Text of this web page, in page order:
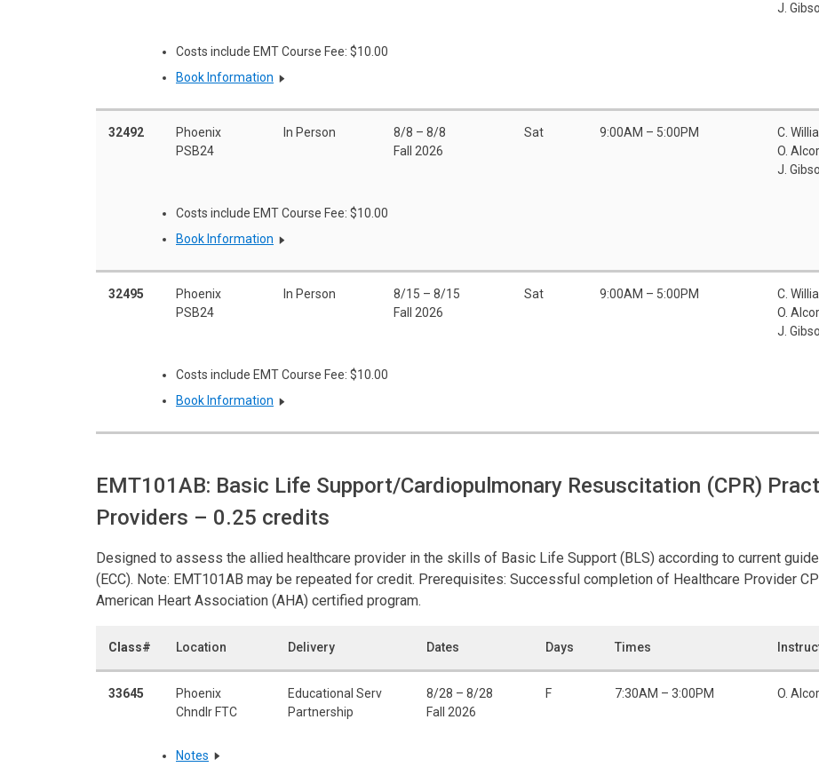
J.
Costs include EMT Course Fee: $10.00
Book Information
32492
Phoenix
PSB24
In Person
8/8 – 8/8
Fall 2026
Sat 9:00AM – 5:00PM
C.
O.
J.
Costs include EMT Course Fee: $10.00
Book Information
32495
Phoenix
PSB24
In Person
8/15 – 8/15
Fall 2026
Sat 9:00AM – 5:00PM
C.
O.
J.
Costs include EMT Course Fee: $10.00
Book Information
EMT101AB: Basic Life Support/Cardiopulmonary Resuscitation (CPR)
Providers – 0.25 credits
Designed to assess the allied healthcare provider in the skills of Basic Life Support (BLS) according to current
(ECC). Note: EMT101AB may be repeated for credit. Prerequisites: Successful completion of Healthcare Provider
American Heart Association (AHA) certified program.
Class# Location Delivery Dates Days Times
33645
Phoenix
Chndlr FTC
Educational Serv
Partnership
8/28 – 8/28
Fall 2026
F 7:30AM – 3:00PM O.
Notes